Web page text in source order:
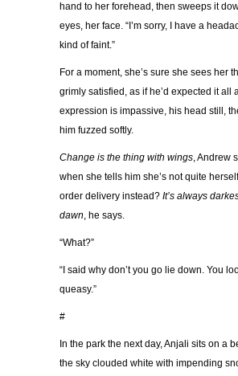
hand to her forehead, then sweeps it
eyes, her face. “I’m sorry, I have a
kind of faint.”
For a moment, she’s sure she sees her
grimly satisfied, as if he’d expected it all
expression is impassive, his head still,
him fuzzed softly.
Change is the thing with wings, Andrew
when she tells him she’s not quite
order delivery instead? It’s always
dawn, he says.
“What?”
“I said why don’t you go lie down. You
queasy.”
#
In the park the next day, Anjali sits on a
the sky clouded white with impending